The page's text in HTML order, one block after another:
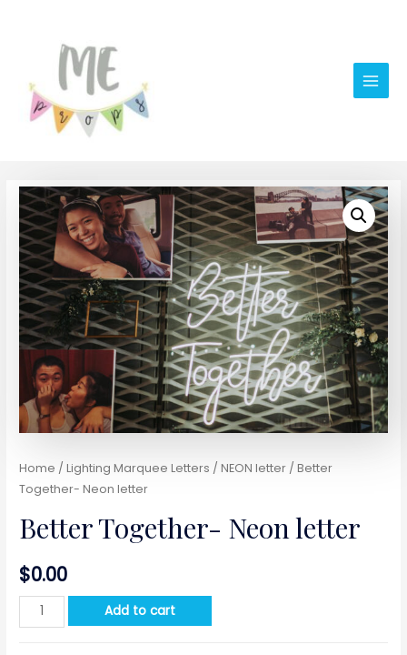
Main
Home /Lighting Marquee Letters / NEON letter / Better
Together- Neon letter
Better Together- Neon letter
$0.00
Better
Together-
Add to cart